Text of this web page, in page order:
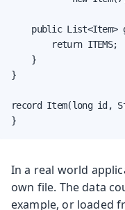
public List<Item>
        return ITEMS;
    }
}
record Item(long id,
}
In a real world
own file. The data
example, or loaded